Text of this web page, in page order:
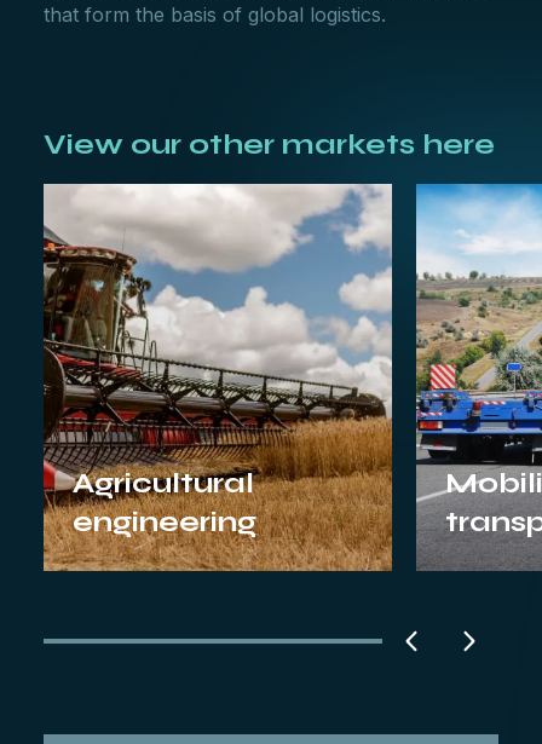
that form the basis of global logistics.
View our other markets here
Agricultural
engineering